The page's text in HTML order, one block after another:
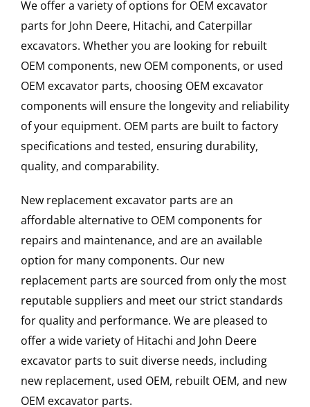
We offer a variety of options for OEM excavator
parts for John Deere, Hitachi, and Caterpillar
excavators. Whether you are looking for rebuilt
OEM components, new OEM components, or used
OEM excavator parts, choosing OEM excavator
components will ensure the longevity and reliability
of your equipment. OEM parts are built to factory
specifications and tested, ensuring durability,
quality, and comparability.
New replacement excavator parts are an
affordable alternative to OEM components for
repairs and maintenance, and are an available
option for many components. Our new
replacement parts are sourced from only the most
reputable suppliers and meet our strict standards
for quality and performance. We are pleased to
offer a wide variety of Hitachi and John Deere
excavator parts to suit diverse needs, including
new replacement, used OEM, rebuilt OEM, and new
OEM excavator parts.